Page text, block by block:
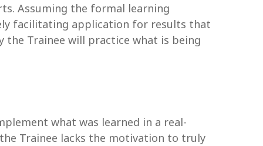
Assuming the formal learning
facilitating application for results that
Trainee will practice what is being
what was learned in a real-
Trainee lacks the motivation to truly